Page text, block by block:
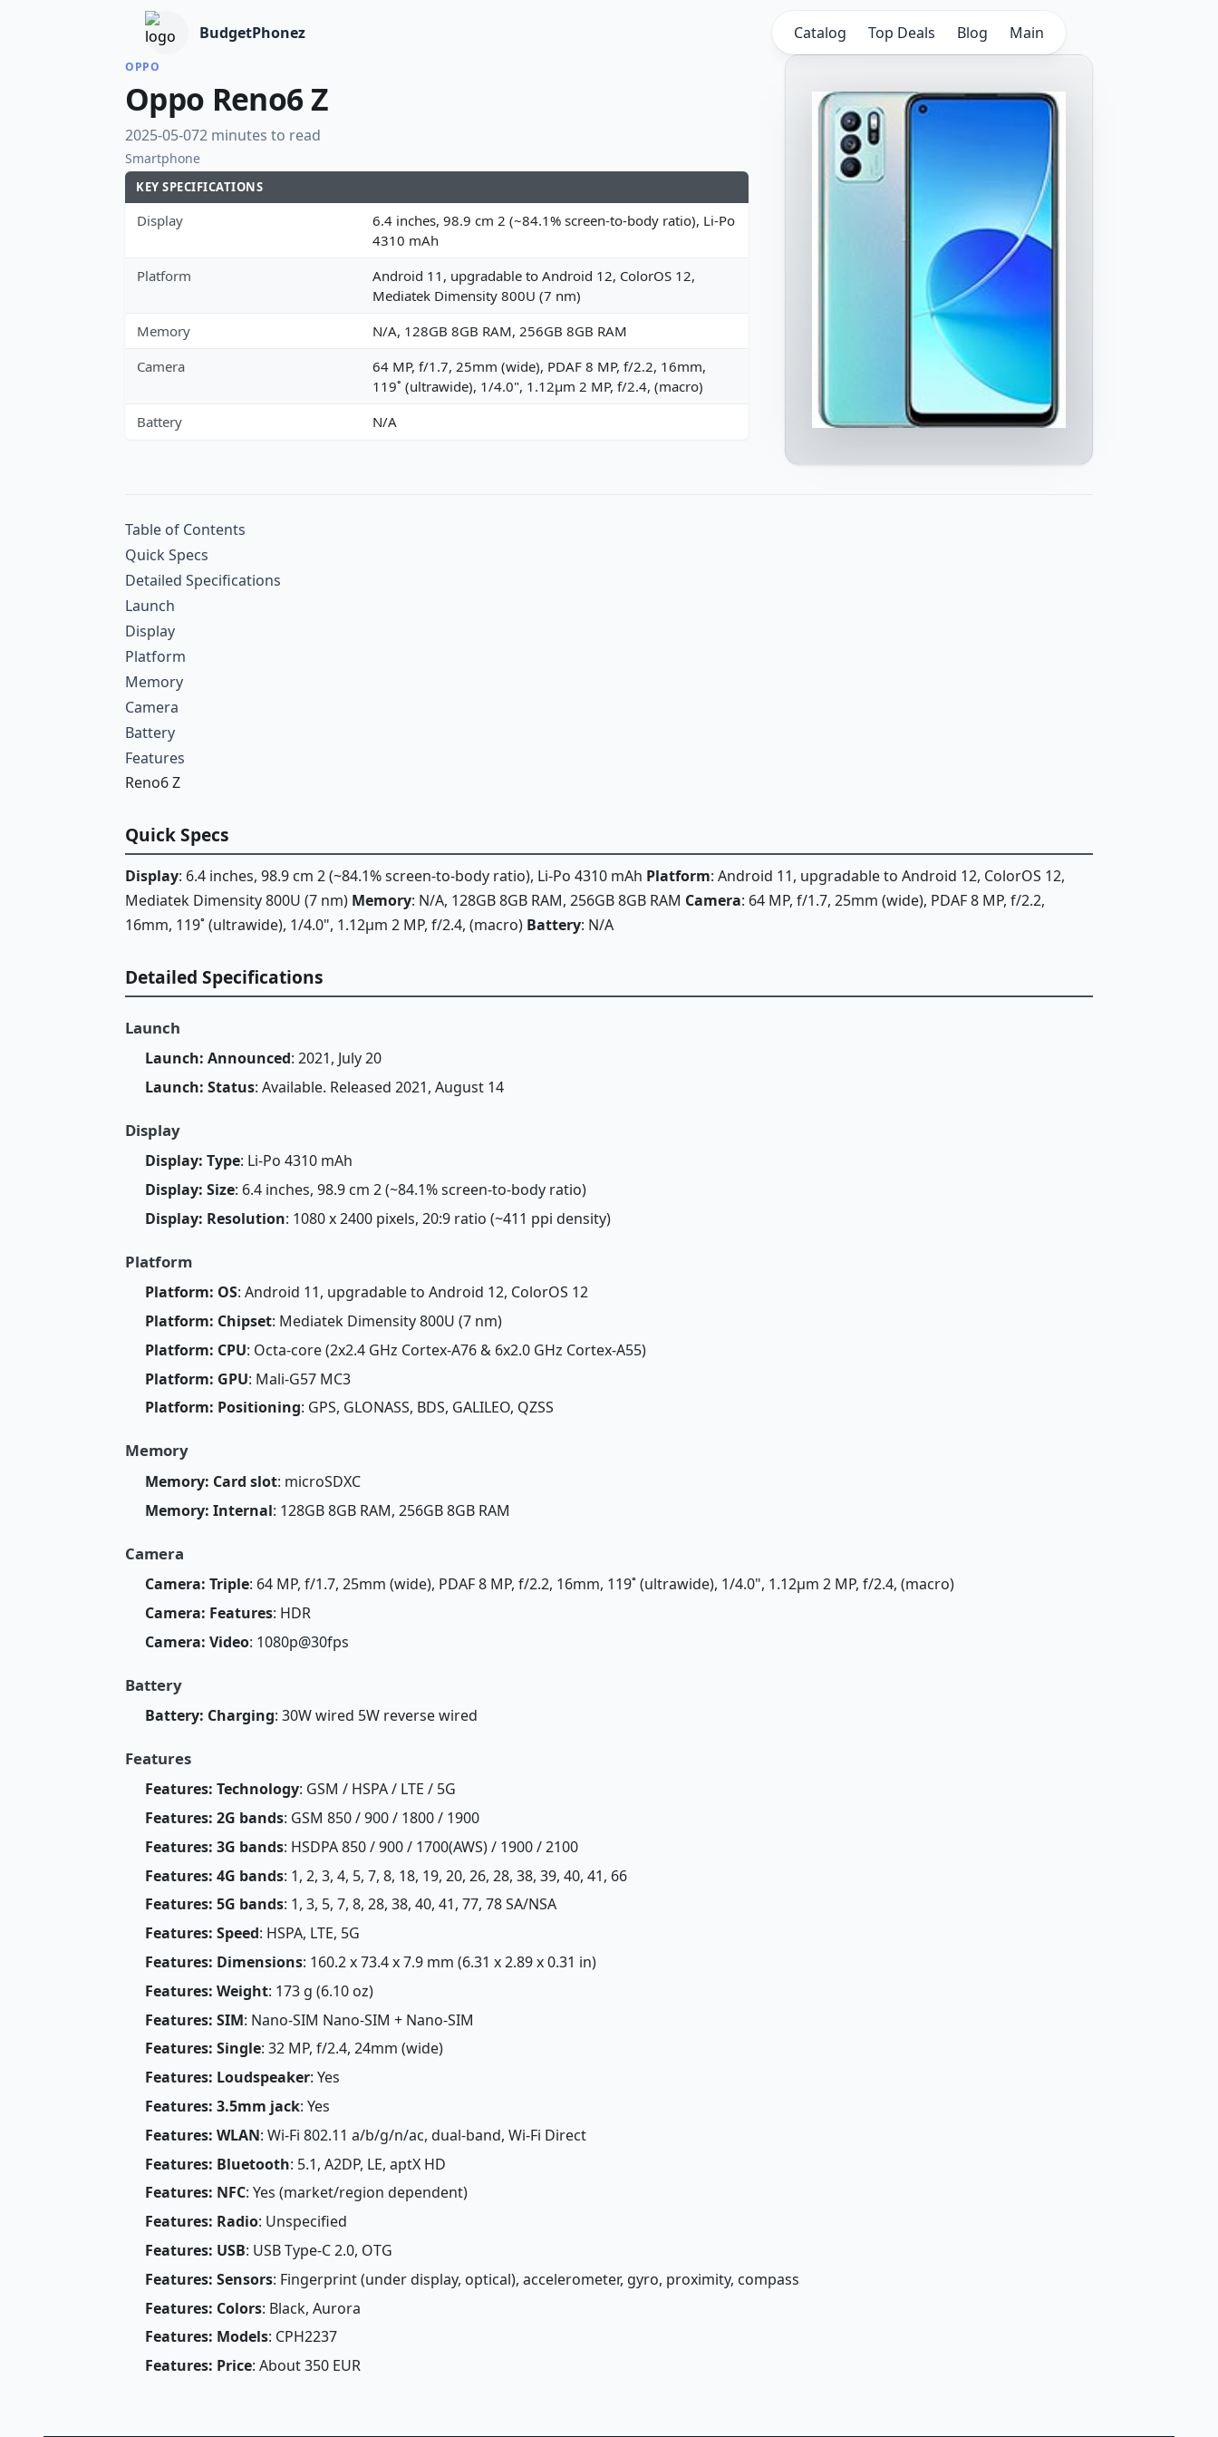
BudgetPhonez Catalog Top Deals Blog Main
OPPO
Oppo Reno6 Z
2025-05-072 minutes to read
Smartphone
KEY SPECIFICATIONS
Display
6.4 inches, 98.9 cm 2 (~84.1% screen-to-body ratio), Li-Po
4310 mAh
Platform
Android 11, upgradable to Android 12, ColorOS 12,
Mediatek Dimensity 800U (7 nm)
Memory
N/A, 128GB 8GB RAM, 256GB 8GB RAM
Camera
64 MP, f/1.7, 25mm (wide), PDAF 8 MP, f/2.2, 16mm,
119˚ (ultrawide), 1/4.0", 1.12µm 2 MP, f/2.4, (macro)
Battery
N/A
Table of Contents
Quick Specs
Detailed Specifications
Launch
Display
Platform
Memory
Camera
Battery
Features
Reno6 Z
Quick Specs
Display: 6.4 inches, 98.9 cm 2 (~84.1% screen-to-body ratio), Li-Po 4310 mAh Platform: Android 11, upgradable to Android 12, ColorOS 12,
Mediatek Dimensity 800U (7 nm) Memory: N/A, 128GB 8GB RAM, 256GB 8GB RAM Camera: 64 MP, f/1.7, 25mm (wide), PDAF 8 MP, f/2.2,
16mm, 119˚ (ultrawide), 1/4.0", 1.12µm 2 MP, f/2.4, (macro) Battery: N/A
Detailed Specifications
Launch
Launch: Announced: 2021, July 20
Launch: Status: Available. Released 2021, August 14
Display
Display: Type: Li-Po 4310 mAh
Display: Size: 6.4 inches, 98.9 cm 2 (~84.1% screen-to-body ratio)
Display: Resolution: 1080 x 2400 pixels, 20:9 ratio (~411 ppi density)
Platform
Platform: OS: Android 11, upgradable to Android 12, ColorOS 12
Platform: Chipset: Mediatek Dimensity 800U (7 nm)
Platform: CPU: Octa-core (2x2.4 GHz Cortex-A76 & 6x2.0 GHz Cortex-A55)
Platform: GPU: Mali-G57 MC3
Platform: Positioning: GPS, GLONASS, BDS, GALILEO, QZSS
Memory
Memory: Card slot: microSDXC
Memory: Internal: 128GB 8GB RAM, 256GB 8GB RAM
Camera
Camera: Triple: 64 MP, f/1.7, 25mm (wide), PDAF 8 MP, f/2.2, 16mm, 119˚ (ultrawide), 1/4.0", 1.12µm 2 MP, f/2.4, (macro)
Camera: Features: HDR
Camera: Video: 1080p@30fps
Battery
Battery: Charging: 30W wired 5W reverse wired
Features
Features: Technology: GSM / HSPA / LTE / 5G
Features: 2G bands: GSM 850 / 900 / 1800 / 1900
Features: 3G bands: HSDPA 850 / 900 / 1700(AWS) / 1900 / 2100
Features: 4G bands: 1, 2, 3, 4, 5, 7, 8, 18, 19, 20, 26, 28, 38, 39, 40, 41, 66
Features: 5G bands: 1, 3, 5, 7, 8, 28, 38, 40, 41, 77, 78 SA/NSA
Features: Speed: HSPA, LTE, 5G
Features: Dimensions: 160.2 x 73.4 x 7.9 mm (6.31 x 2.89 x 0.31 in)
Features: Weight: 173 g (6.10 oz)
Features: SIM: Nano-SIM Nano-SIM + Nano-SIM
Features: Single: 32 MP, f/2.4, 24mm (wide)
Features: Loudspeaker: Yes
Features: 3.5mm jack: Yes
Features: WLAN: Wi-Fi 802.11 a/b/g/n/ac, dual-band, Wi-Fi Direct
Features: Bluetooth: 5.1, A2DP, LE, aptX HD
Features: NFC: Yes (market/region dependent)
Features: Radio: Unspecified
Features: USB: USB Type-C 2.0, OTG
Features: Sensors: Fingerprint (under display, optical), accelerometer, gyro, proximity, compass
Features: Colors: Black, Aurora
Features: Models: CPH2237
Features: Price: About 350 EUR